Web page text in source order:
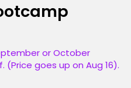
or October
goes up on Aug 16).